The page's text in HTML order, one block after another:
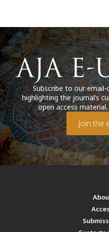
Subscribe to our
highlighting the journal’s
open access
Join the